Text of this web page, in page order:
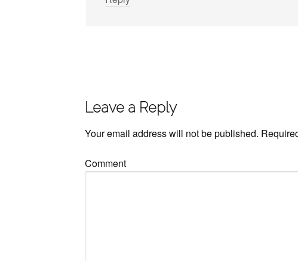
Leave a Reply
Your email address will not be published.
Comment